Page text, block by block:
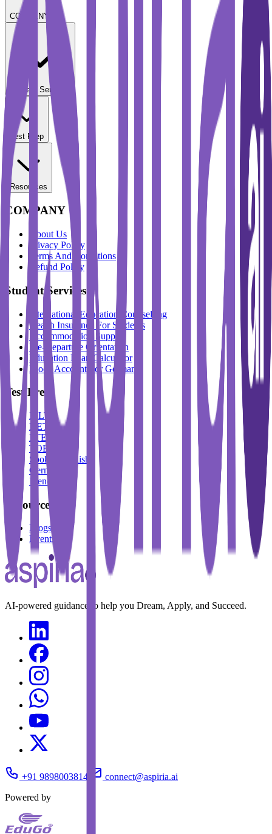
COMPANY
Student Services
Test Prep
Resources
COMPANY
About Us
Privacy Policy
Terms And Conditions
Refund Policy
Student Services
International Education Counselling
Health Insurance For Students
Accommodation Support
Pre-Departure Orientation
Education Loan Calculator
Block Account For Germany
Test Prep
IELTS
DET
PTE
TOEFL
Spoken English
German
French
Resources
Blogs
Events
AI-powered guidance to help you Dream, Apply, and Succeed.
+91 9898003814
connect@aspiria.ai
Powered by